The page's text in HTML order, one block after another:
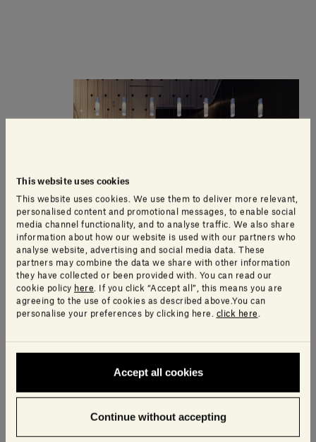
This website uses cookies
This website uses cookies. We use them to deliver more relevant,
personalised content and promotional messages, to enable social
media channel functionality, and to analyse traffic. We also share
information about how our website is used with our partners who
analyse website, advertising and social media data. These
partners may combine the data we share with other information
they have collected or been provided with. You can read our
cookie policy here . If you click “Accept all”, this means you are
agreeing to the use of cookies as described above.You can
personalise your preferences by clicking here. click here
Accept all cookies
Continue without accepting